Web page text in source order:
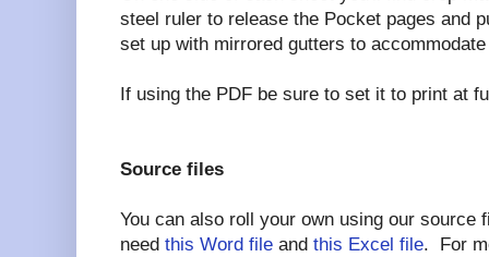
steel ruler to release the Pocket pages and
set up with mirrored gutters to
If using the PDF be sure to set it to print at
Source files
You can also roll your own using our source
need this Word file and this Excel file. For